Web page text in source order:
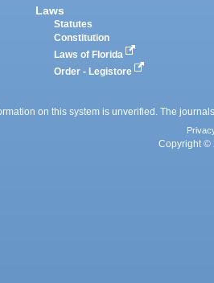
Laws
Statutes
Constitution
Laws of Florida
Order - Legistore
on this system is unverified. The
Copyright ©